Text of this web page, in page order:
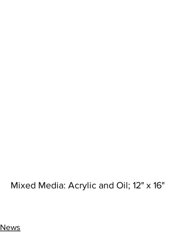
Mixed Media: Acrylic and Oil; 12" x 16"
News